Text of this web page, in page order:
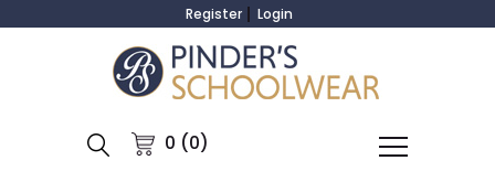
Register Login
0 (0)